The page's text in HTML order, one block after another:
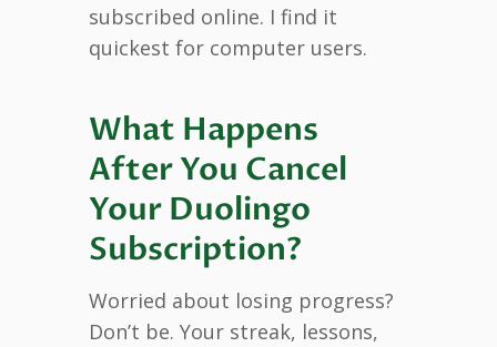
subscribed online. I find it
quickest for computer users.
What Happens
After You Cancel
Your Duolingo
Subscription?
Worried about losing progress?
Don’t be. Your streak, lessons,